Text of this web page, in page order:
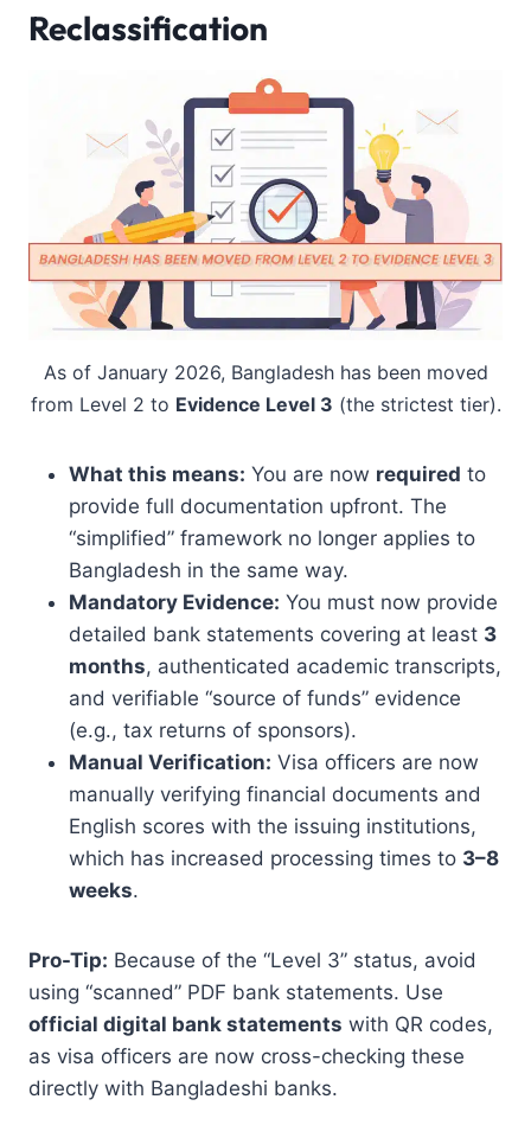
Reclassification
As of January 2026, Bangladesh has been moved
from Level 2 to Evidence Level 3 (the strictest tier).
What this means: You are now required to
provide full documentation upfront. The
“simplified” framework no longer applies to
Bangladesh in the same way.
Mandatory Evidence: You must now provide
detailed bank statements covering at least 3
months, authenticated academic transcripts,
and verifiable “source of funds” evidence
(e.g., tax returns of sponsors).
Manual Verification: Visa officers are now
manually verifying financial documents and
English scores with the issuing institutions,
which has increased processing times to 3–8
weeks.
Pro-Tip: Because of the “Level 3” status, avoid
using “scanned” PDF bank statements. Use
official digital bank statements with QR codes,
as visa officers are now cross-checking these
directly with Bangladeshi banks.